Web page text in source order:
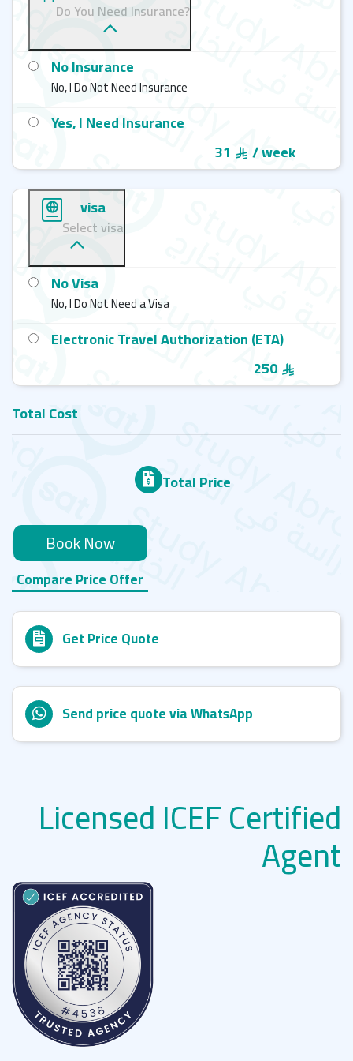
Do You Need Insurance?
No Insurance
No, I Do Not Need Insurance
Yes, I Need Insurance
31
/ week
visa
Select visa
No Visa
No, I Do Not Need a Visa
Electronic Travel Authorization (ETA)
250
Total Cost
Total Price
Book Now
Compare Price Offer
Get Price Quote
Send price quote via WhatsApp
Licensed ICEF Certified
Agent